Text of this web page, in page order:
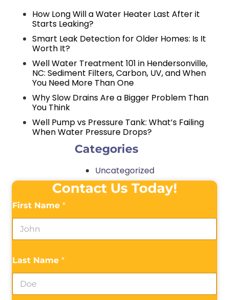
How Long Will a Water Heater Last After it
Starts Leaking?
Smart Leak Detection for Older Homes: Is It
Worth It?
Well Water Treatment 101 in Hendersonville,
NC: Sediment Filters, Carbon, UV, and When
You Need More Than One
Why Slow Drains Are a Bigger Problem Than
You Think
Well Pump vs Pressure Tank: What’s Failing
When Water Pressure Drops?
Categories
Uncategorized
Contact Us Today!
First Name *
Last Name *